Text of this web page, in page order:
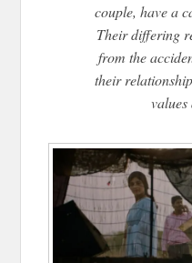
couple, have a
Their differing
from the
their
values